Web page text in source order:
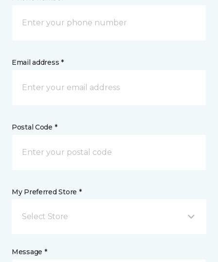
Email address *
Postal Code *
My Preferred Store *
Select Store
Message *